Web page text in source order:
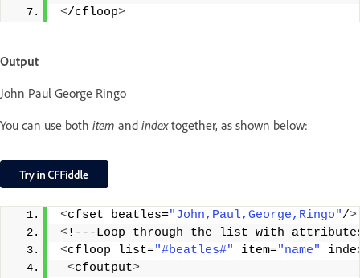
</cfloop>
Output
John Paul George Ringo
You can use both item and indextogether, as shown below:
<cfset beatles="John,Paul,George,Ringo"/>
<!---Loop through the list with
<cfloop list="#beatles#" item="name"
<cfoutput>